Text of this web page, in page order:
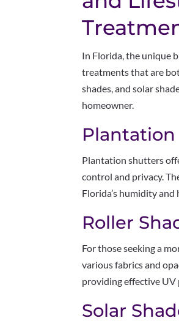
In Florida, the unique
treatments that are
shades, and solar
homeowner.
Plantation shutters
control and privacy.
Florida’s humidity and
Roller
For those seeking a
various fabrics and
providing effective
Solar